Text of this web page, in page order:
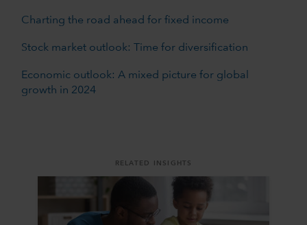
Charting the road ahead for fixed income
Stock market outlook: Time for diversification
Economic outlook: A mixed picture for global
growth in 2024
RELATED INSIGHTS